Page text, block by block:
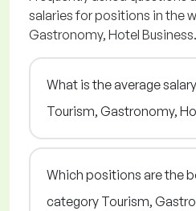
salaries for positions in the
Gastronomy, Hotel Business.
What is the average
Tourism, Gastronomy,
Which positions are the
category Tourism,